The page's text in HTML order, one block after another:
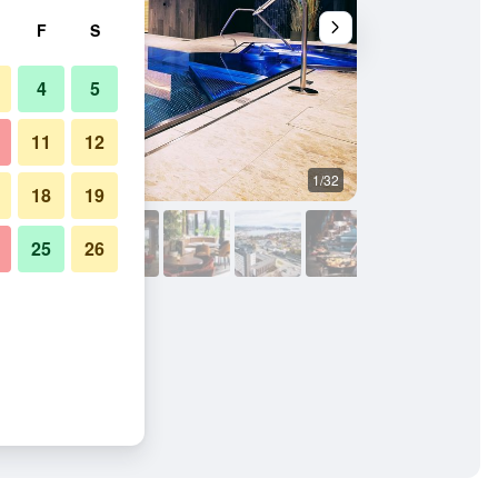
1/32
F S
4 5
11 12
18 19
25 26